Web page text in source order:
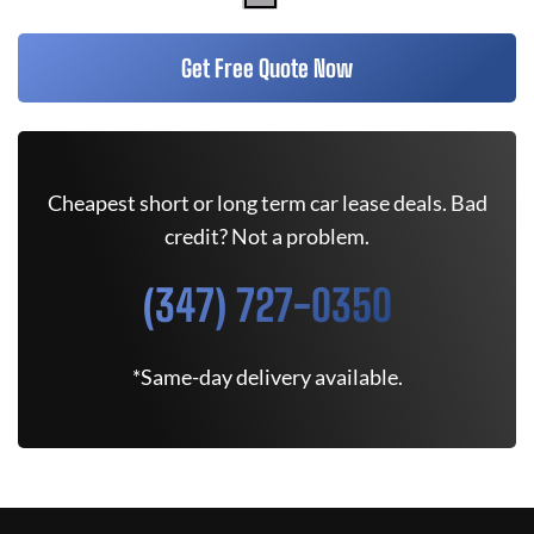
Get Free Quote Now
Cheapest short or long term car lease deals. Bad
credit? Not a problem.
(347) 727-0350
*Same-day delivery available.